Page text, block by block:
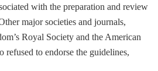
with the preparation and review
major societies and journals,
Royal Society and the American
refused to endorse the guidelines,